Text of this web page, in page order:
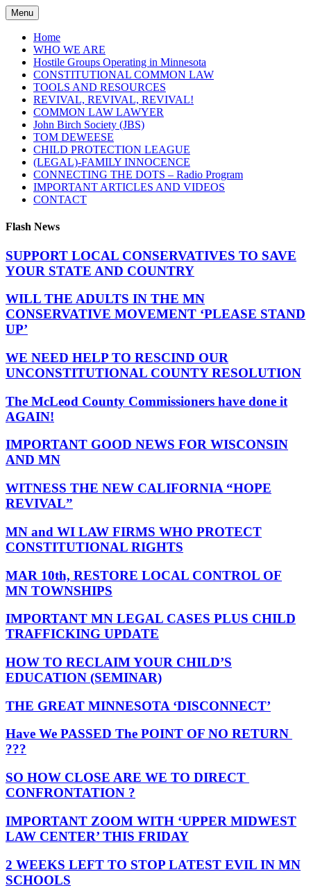
Skip
to
content
Menu
Home
WHO WE ARE
Hostile Groups Operating in Minnesota
CONSTITUTIONAL COMMON LAW
TOOLS AND RESOURCES
REVIVAL, REVIVAL, REVIVAL!
COMMON LAW LAWYER
John Birch Society (JBS)
TOM DEWEESE
CHILD PROTECTION LEAGUE
(LEGAL)-FAMILY INNOCENCE
CONNECTING THE DOTS – Radio Program
IMPORTANT ARTICLES AND VIDEOS
CONTACT
Flash News
SUPPORT LOCAL CONSERVATIVES TO SAVE
YOUR STATE AND COUNTRY
WILL THE ADULTS IN THE MN
CONSERVATIVE MOVEMENT ‘PLEASE STAND
UP’
WE NEED HELP TO RESCIND OUR
UNCONSTITUTIONAL COUNTY RESOLUTION
The McLeod County Commissioners have done it
AGAIN!
IMPORTANT GOOD NEWS FOR WISCONSIN
AND MN
WITNESS THE NEW CALIFORNIA “HOPE
REVIVAL”
MN and WI LAW FIRMS WHO PROTECT
CONSTITUTIONAL RIGHTS
MAR 10th, RESTORE LOCAL CONTROL OF
MN TOWNSHIPS
IMPORTANT MN LEGAL CASES PLUS CHILD
TRAFFICKING UPDATE
HOW TO RECLAIM YOUR CHILD’S
EDUCATION (SEMINAR)
THE GREAT MINNESOTA ‘DISCONNECT’
Have We PASSED The POINT OF NO RETURN
???
SO HOW CLOSE ARE WE TO DIRECT
CONFRONTATION ?
IMPORTANT ZOOM WITH ‘UPPER MIDWEST
LAW CENTER’ THIS FRIDAY
2 WEEKS LEFT TO STOP LATEST EVIL IN MN
SCHOOLS